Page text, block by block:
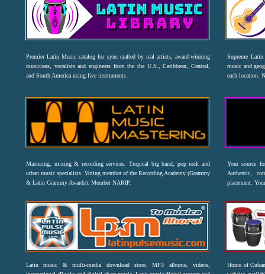
Premier Latin Music catalog for sync crafted by real artists, award-winning
musicians, vocalists and engineers from the the U.S., Caribbean, Central,
and South America using live instruments.
Supreme
music and
each location.
Mastering, mixing & recording services. Tropical big band, pop rock and
urban music specialists. Voting member of the Recording Academy (Grammy
& Latin Grammy Awards). Member NARIP.
Your source
Authentic,
placement.
Latin music & multi-media download store. MP3 albums, videos,
Home of